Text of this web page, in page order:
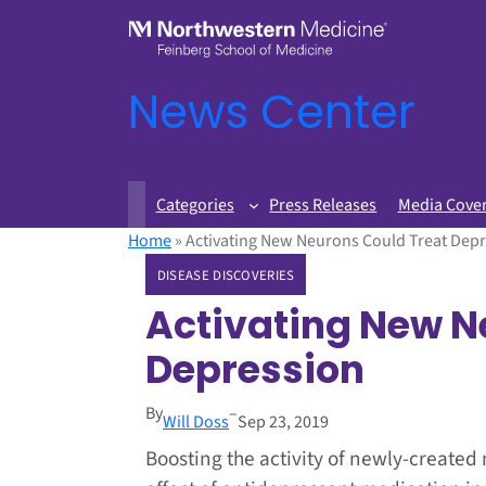
News Center
Categories Press Releases Media
Home»Activating New Neurons Could Treat
DISEASE DISCOVERIES
Activating New
Depression
ByWill Doss–Sep 23, 2019
Boosting the activity of newly-